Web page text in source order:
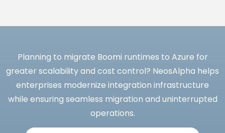
Planning to migrate Boomi runtimes to Azure for
greater scalability and cost control? NeosAlpha helps
enterprises modernize integration infrastructure
while ensuring seamless migration and uninterrupted
operations.